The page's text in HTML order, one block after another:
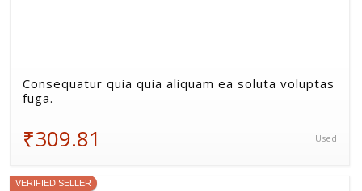
Consequatur quia quia aliquam ea soluta voluptas
fuga.
₹309.81 Used
VERIFIED SELLER